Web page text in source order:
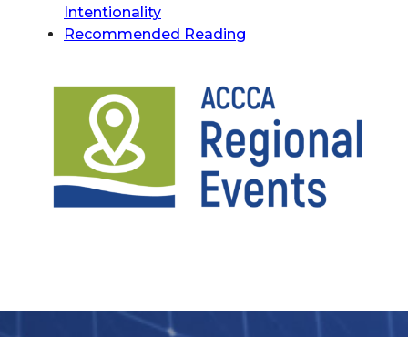
Intentionality
Recommended Reading